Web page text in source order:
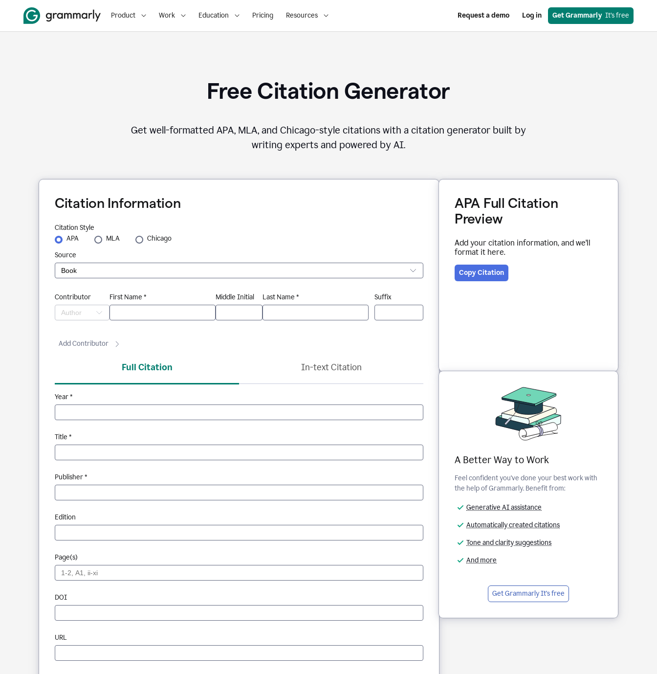
Product Work Education Pricing Resources Request a demo Log in Get Grammarly
  It’s free
Free Citation Generator
Get well-formatted APA, MLA, and Chicago-style citations with a citation generator built by
writing experts and powered by AI.
Citation Information
Citation Style
APA
MLA
Chicago
Source
Contributor First Name * Middle Initial Last Name * Suffix
Add Contributor
Full Citation In-text Citation
Year *
Title *
Publisher *
Edition
Page(s)
DOI
URL
APA Full Citation
Preview
Add your citation information, and we'll
format it here.
Copy Citation
A Better Way to Work
Feel confident you've done your best work with
the help of Grammarly. Benefit from:
Generative AI assistance
Automatically created citations
Tone and clarity suggestions
And more
Get GrammarlyIt's free